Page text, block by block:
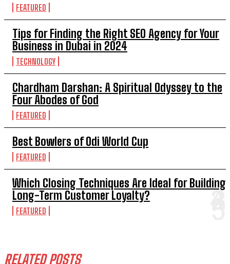
FEATURED
Tips for Finding the Right SEO Agency for Your
Business in Dubai in 2024
TECHNOLOGY
Chardham Darshan: A Spiritual Odyssey to the
Four Abodes of God
FEATURED
Best Bowlers of Odi World Cup
FEATURED
Which Closing Techniques Are Ideal for Building
Long-Term Customer Loyalty?
FEATURED
RELATED POSTS